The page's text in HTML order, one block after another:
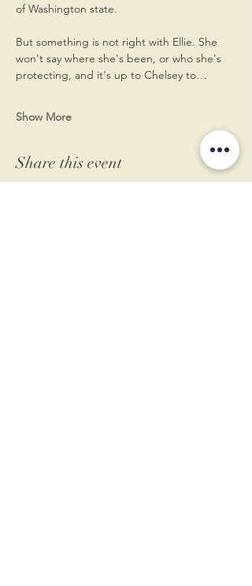
of Washington state.
But something is not right with Ellie. She
won't say where she's been, or who she's
protecting, and it's up to Chelsey to…
Show More
Share this event